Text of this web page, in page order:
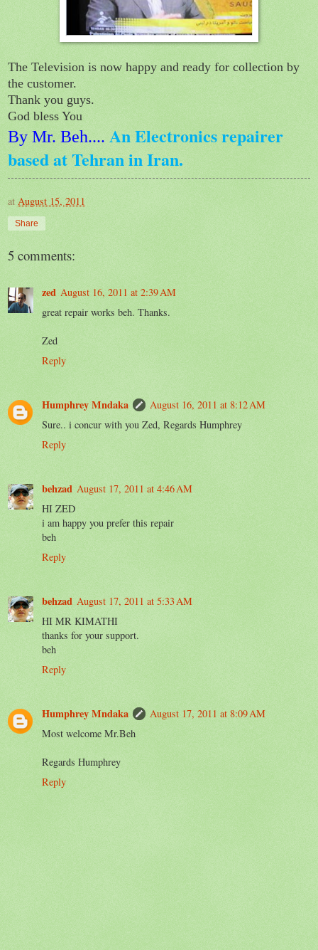
The Television is now happy and ready for collection by
the customer.
Thank you guys.
God bless You
By Mr. Beh.... An Electronics repairer
based at Tehran in Iran.
at August 15, 2011
Share
5 comments:
zed August 16, 2011 at 2:39 AM
great repair works beh. Thanks.
Zed
Reply
Humphrey Mndaka
August 16, 2011 at 8:12 AM
Sure.. i concur with you Zed, Regards Humphrey
Reply
behzad August 17, 2011 at 4:46 AM
HI ZED
i am happy you prefer this repair
beh
Reply
behzad August 17, 2011 at 5:33 AM
HI MR KIMATHI
thanks for your support.
beh
Reply
Humphrey Mndaka
August 17, 2011 at 8:09 AM
Most welcome Mr.Beh
Regards Humphrey
Reply